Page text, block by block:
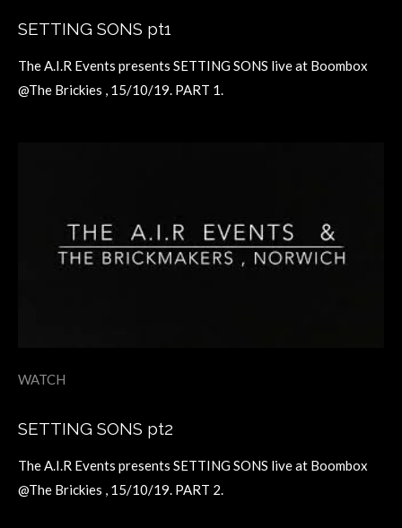
SETTING SONS pt1
The A.I.R Events presents SETTING SONS live at Boombox
@The Brickies , 15/10/19. PART 1.
WATCH
SETTING SONS pt2
The A.I.R Events presents SETTING SONS live at Boombox
@The Brickies , 15/10/19. PART 2.